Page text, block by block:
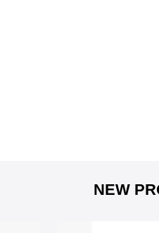
NEW